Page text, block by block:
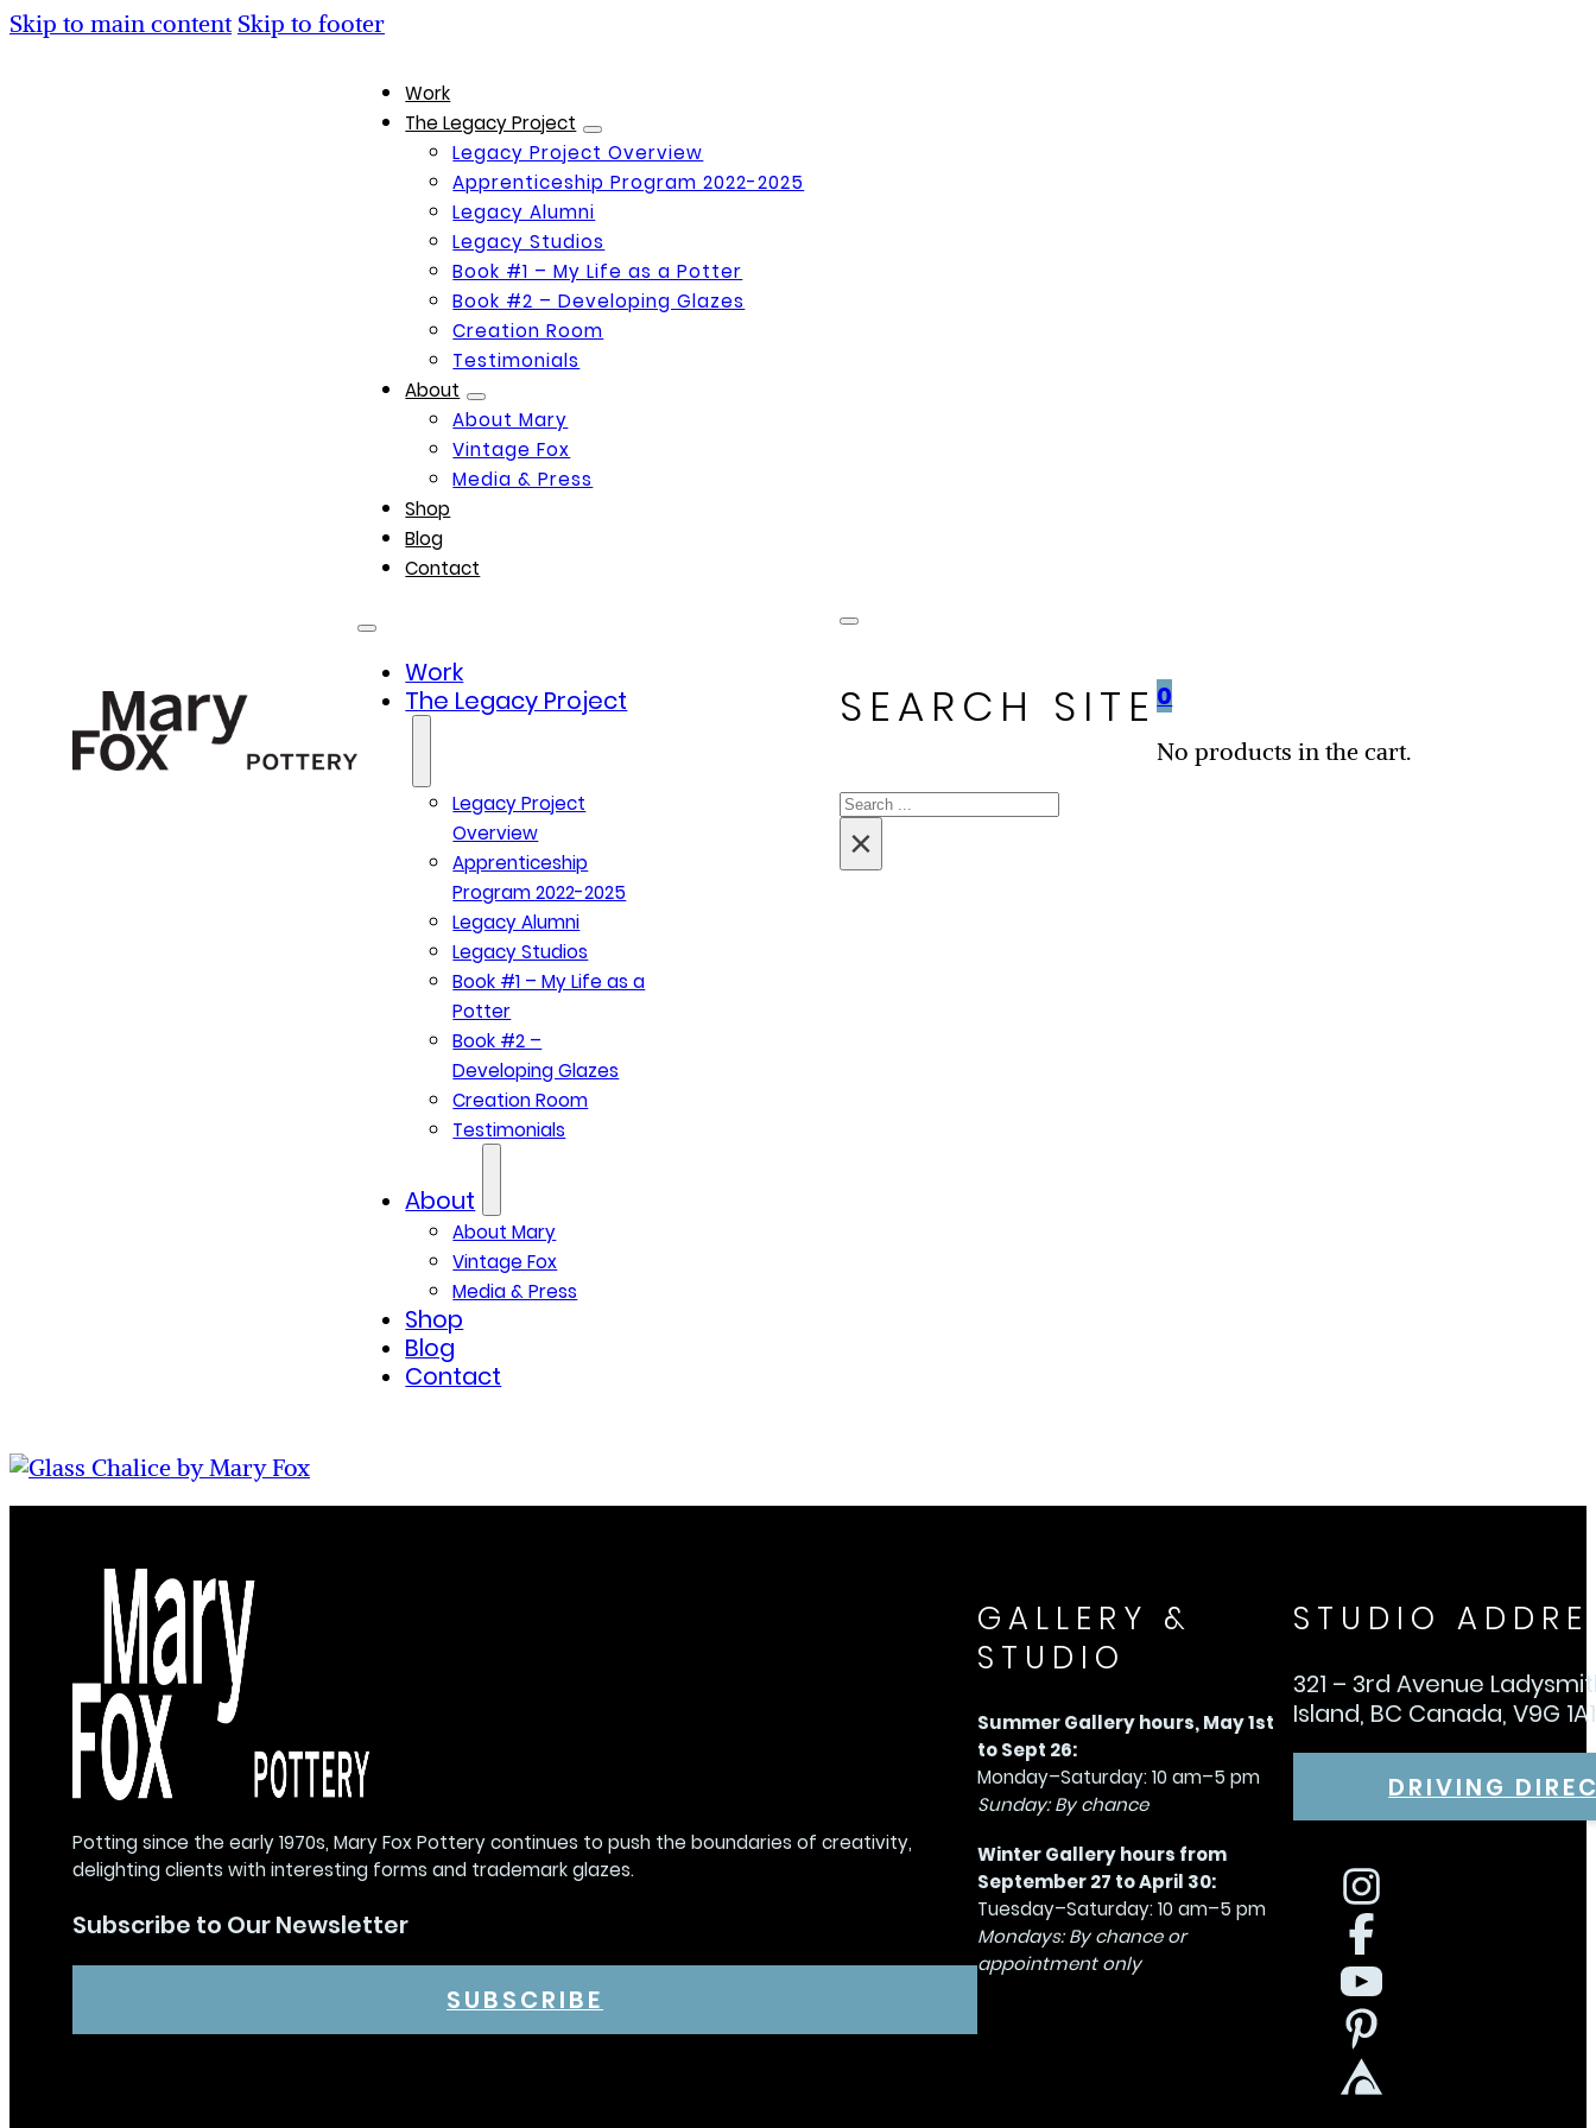
Skip to main content Skip to footer
Work
The Legacy Project
Legacy Project Overview
Apprenticeship Program 2022-2025
Legacy Alumni
Legacy Studios
Book #1 – My Life as a Potter
Book #2 – Developing Glazes
Creation Room
Testimonials
About
About Mary
Vintage Fox
Media & Press
Shop
Blog
Contact
Work
The Legacy Project
Legacy Project
Overview
Apprenticeship
Program 2022-2025
Legacy Alumni
Legacy Studios
Book #1 – My Life as a
Potter
Book #2 –
Developing Glazes
Creation Room
Testimonials
About
About Mary
Vintage Fox
Media & Press
Shop
Blog
Contact
SEARCH SITE
Search
×
0
No products in the cart.
Potting since the early 1970s, Mary Fox Pottery continues to push the boundaries of creativity,
delighting clients with interesting forms and trademark glazes.
Subscribe to Our Newsletter
SUBSCRIBE
GALLERY &
STUDIO
Summer Gallery hours, May 1st
to Sept 26:
Monday–Saturday: 10 am–5 pm
Sunday: By chance
Winter Gallery hours from
September 27 to April 30:
Tuesday–Saturday: 10 am–5 pm
Mondays: By chance or
appointment only
STUDIO
321 – 3rd Avenue
Island, BC Canada, V9G 1A1
DRIVING